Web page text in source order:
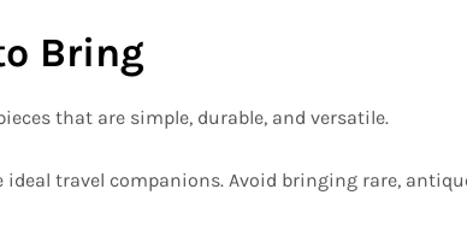
Bring
that are simple, durable, and versatile.
travel companions. Avoid bringing rare,